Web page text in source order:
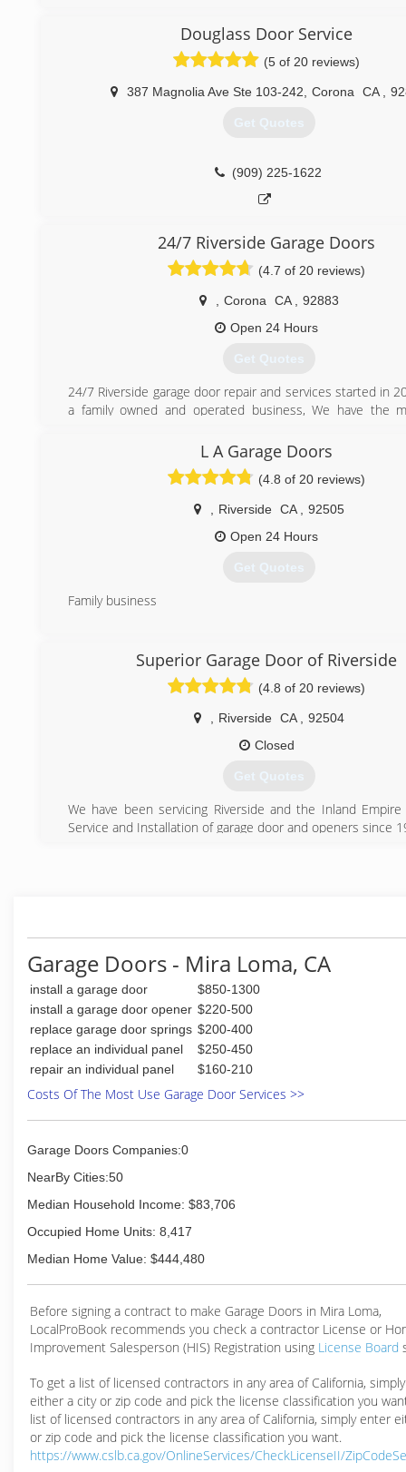
Douglass Door Service
(5 of 20 reviews)
387 Magnolia Ave Ste 103-242 Corona CA
Get Quotes
(909) 225-1622
24/7 Riverside Garage Doors
(4.7 of 20 reviews)
Corona CA
92883
Open 24 Hours
Get Quotes
24/7 Riverside garage door repair and services started in
a family owned and operated business, We have the
have in your garage door. We offer same day service with
to meet your needs. We care about our customers and
your experience with us the best ever. We are available
questions and problems you may have.
(951) 666-3630
L A Garage Doors
(4.8 of 20 reviews)
Riverside CA
92505
Open 24 Hours
Get Quotes
Family business
Superior Garage Door of Riverside
(4.8 of 20 reviews)
Riverside CA
92504
Closed
Get Quotes
We have been servicing Riverside and the Inland Empire
Service and Installation of garage door and openers since
Garage Doors - Mira Loma, CA
install a garage door
$850-1300
install a garage door opener $220-500
replace garage door springs $200-400
replace an individual panel
$250-450
repair an individual panel
$160-210
Costs Of The Most Use Garage Door Services >>
Garage Doors Companies:0
NearBy Cities:50
Median Household Income: $83,706
Occupied Home Units: 8,417
Median Home Value: $444,480
Before signing a contract to make Garage Doors in Mira Loma,
LocalProBook recommends you check a contractor License or
Improvement Salesperson (HIS) Registration using License Board
To get a list of licensed contractors in any area of California,
either a city or zip code and pick the license classification you
list of licensed contractors in any area of California, simply enter
or zip code and pick the license classification you want.
https://www.cslb.ca.gov/OnlineServices/CheckLicenseII/